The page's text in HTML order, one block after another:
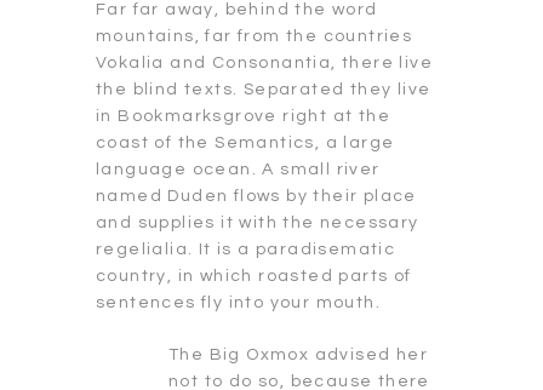
Far far away, behind the word
mountains, far from the countries
Vokalia and Consonantia, there live
the blind texts. Separated they live
in Bookmarksgrove right at the
coast of the Semantics, a large
language ocean. A small river
named Duden flows by their place
and supplies it with the necessary
regelialia. It is a paradisematic
country, in which roasted parts of
sentences fly into your mouth.
The Big Oxmox advised her
not to do so, because there